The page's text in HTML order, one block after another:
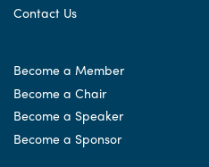
Contact Us
Become a Member
Become a Chair
Become a Speaker
Become a Sponsor